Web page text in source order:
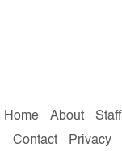
Home About
Staff
Contact
Privacy